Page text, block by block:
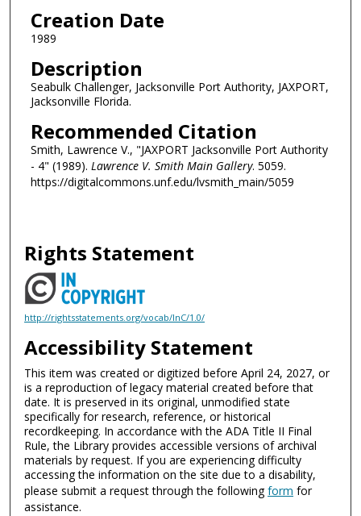
Creation Date
1989
Description
Seabulk Challenger, Jacksonville Port Authority, JAXPORT,
Jacksonville Florida.
Recommended Citation
Smith, Lawrence V., "JAXPORT Jacksonville Port Authority
- 4" (1989). Lawrence V. Smith Main Gallery. 5059.
https://digitalcommons.unf.edu/lvsmith_main/5059
Rights Statement
http://rightsstatements.org/vocab/InC/1.0/
Accessibility Statement
This item was created or digitized before April 24, 2027, or
is a reproduction of legacy material created before that
date. It is preserved in its original, unmodified state
specifically for research, reference, or historical
recordkeeping. In accordance with the ADA Title II Final
Rule, the Library provides accessible versions of archival
materials by request. If you are experiencing difficulty
accessing the information on the site due to a disability,
please submit a request through the followingform for
assistance.